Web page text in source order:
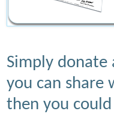
Simply donate
you can share
then you